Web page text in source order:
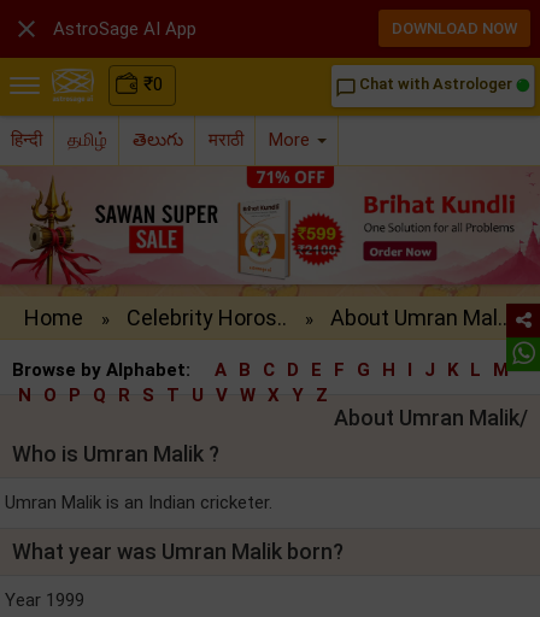
₹0 chat_bubble_outline Chat with Astrologer
हिन्दी தமிழ் తెలుగు मराठी More
Home » Celebrity Horos.. » About Umran Mal..
Browse by Alphabet: A B C D E F G H I J K L
M
N
O P Q R S T U V W X Y Z
About Umran Malik/
Who is Umran Malik ?
Umran Malik is an Indian cricketer.
What year was Umran Malik born?
Year 1999
 AstroSage AI App DOWNLOAD NOW